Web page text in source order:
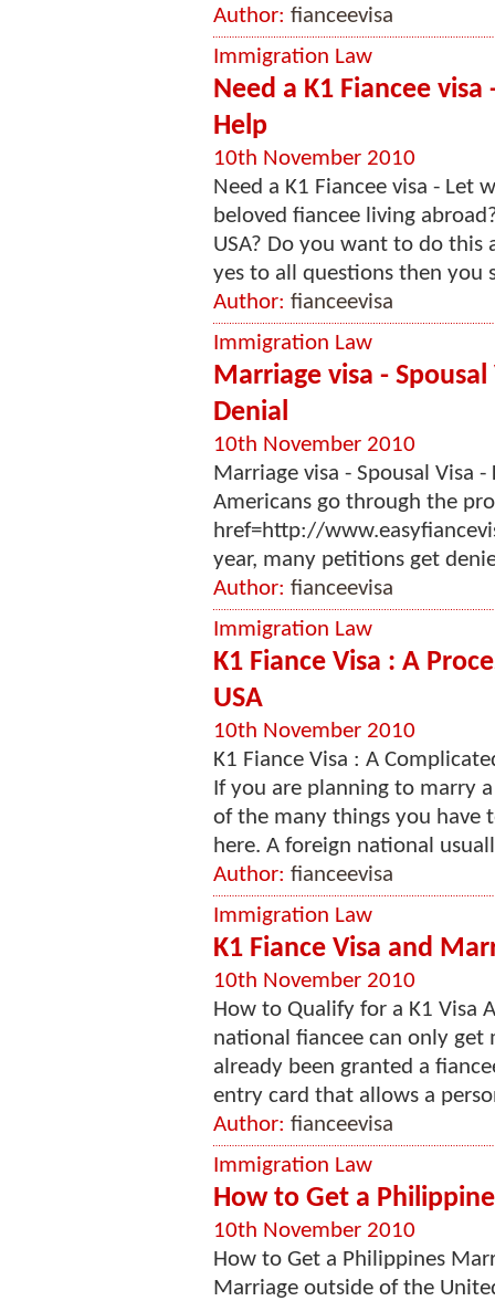
Author: fianceevisa
Immigration Law
Need a K1 Fiancee
Help
10th November 2010
Need a K1 Fiancee visa - Let
beloved fiancee living
USA? Do you want to do
yes to all questions then you
Author: fianceevisa
Immigration Law
Marriage visa -
Denial
10th November 2010
Marriage visa - Spousal Visa
Americans go through the
href=http://
year, many petitions get
Author: fianceevisa
Immigration Law
K1 Fiance Visa : A
USA
10th November 2010
K1 Fiance Visa : A
If you are planning to marry
of the many things you have
here. A foreign national
Author: fianceevisa
Immigration Law
K1 Fiance Visa and
10th November 2010
How to Qualify for a K1 Visa
national fiancee can only get
already been granted a
entry card that allows a
Author: fianceevisa
Immigration Law
How to Get a
10th November 2010
How to Get a Philippines
Marriage outside of the